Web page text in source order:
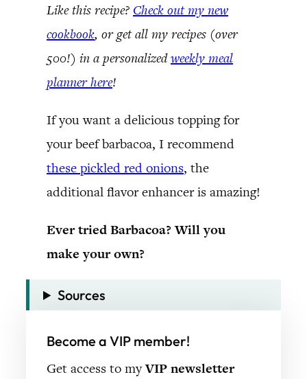
Like this recipe? Check out my new
cookbook, or get all my recipes (over
500!) in a personalizedweekly meal
planner here!
If you want a delicious topping for
your beef barbacoa, I recommend
these pickled red onions, the
additional flavor enhancer is amazing!
Ever tried Barbacoa? Will you
make your own?
Sources
Become a VIP member!
Get access to myVIP newsletter